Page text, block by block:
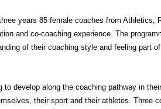
years 85 female coaches from
and co-coaching experience. The
of their coaching style and feeling part of
develop along the coaching pathway in
their sport and their athletes. Three